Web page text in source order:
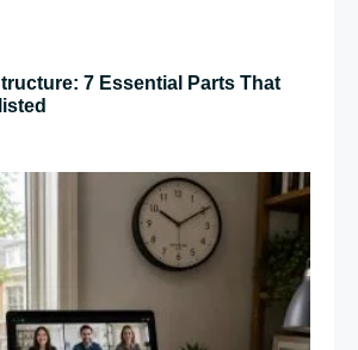
7 Essential Parts That